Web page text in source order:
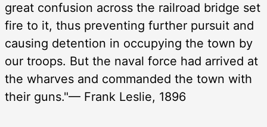
great confusion across the railroad bridge set
fire to it, thus preventing further pursuit and
causing detention in occupying the town by
our troops. But the naval force had arrived at
the wharves and commanded the town with
their guns."— Frank Leslie, 1896